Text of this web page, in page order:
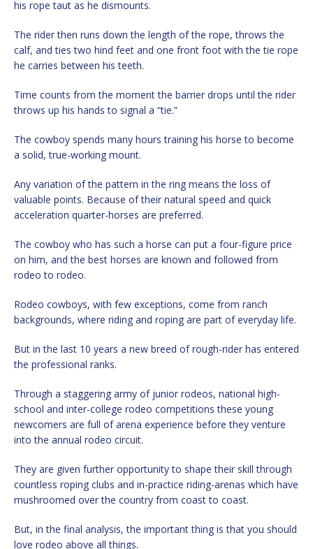
his rope taut as he dismounts.
The rider then runs down the length of the rope, throws the
calf, and ties two hind feet and one front foot with the tie rope
he carries between his teeth.
Time counts from the moment the barrier drops until the rider
throws up his hands to signal a “tie.”
The cowboy spends many hours training his horse to become
a solid, true-working mount.
Any variation of the pattern in the ring means the loss of
valuable points. Because of their natural speed and quick
acceleration quarter-horses are preferred.
The cowboy who has such a horse can put a four-figure price
on him, and the best horses are known and followed from
rodeo to rodeo.
Rodeo cowboys, with few exceptions, come from ranch
backgrounds, where riding and roping are part of everyday life.
But in the last 10 years a new breed of rough-rider has entered
the professional ranks.
Through a staggering army of junior rodeos, national high-
school and inter-college rodeo competitions these young
newcomers are full of arena experience before they venture
into the annual rodeo circuit.
They are given further opportunity to shape their skill through
countless roping clubs and in-practice riding-arenas which have
mushroomed over the country from coast to coast.
But, in the final analysis, the important thing is that you should
love rodeo above all things.